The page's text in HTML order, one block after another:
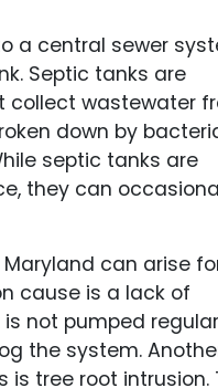
a central sewer
Septic tanks are
collect wastewater
down by
septic tanks are
they can
can arise
cause is a lack of
not pumped
the system.
tree root intrusion.